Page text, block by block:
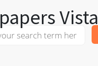
Vista